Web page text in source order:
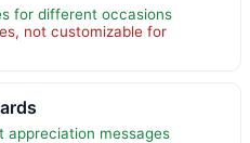
for different occasions
not customizable for
messages